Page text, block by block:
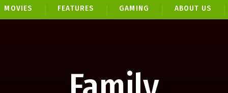
MOVIES FEATURES GAMING ABOUT US